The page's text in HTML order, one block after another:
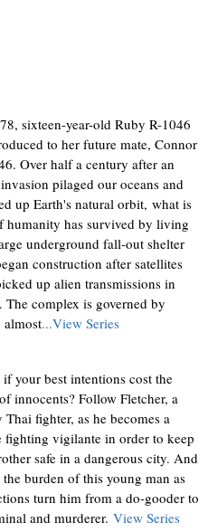
sixteen-year-old Ruby R-1046
to her future mate, Connor
Over half a century after an
pilaged our oceans and
up Earth's natural orbit, what is
humanity has survived by living
underground fall-out shelter
construction after satellites
up alien transmissions in
The complex is governed by
almost...View Series
if your best intentions cost the
innocents? Follow Fletcher, a
Thai fighter, as he becomes a
fighting vigilante in order to keep
safe in a dangerous city. And
the burden of this young man as
turn him from a do-gooder to
and murderer. View Series